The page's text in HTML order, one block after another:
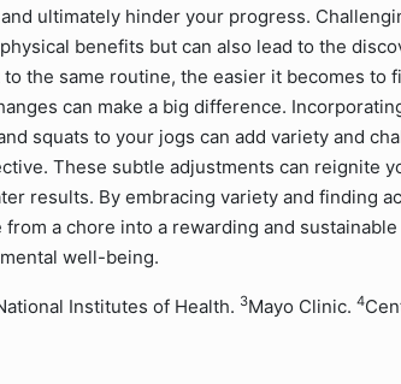
ultimately hinder your progress.
benefits but can also lead to the
the same routine, the easier it becomes to
can make a big difference.
squats to your jogs can add variety and
These subtle adjustments can reignite
results. By embracing variety and finding
a chore into a rewarding and
well-being.
Institutes of Health. 3Mayo Clinic. 4